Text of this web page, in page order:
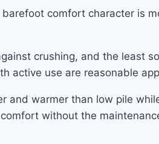
comfort character is
crushing, and the least
active use are reasonable
and warmer than low pile
without the